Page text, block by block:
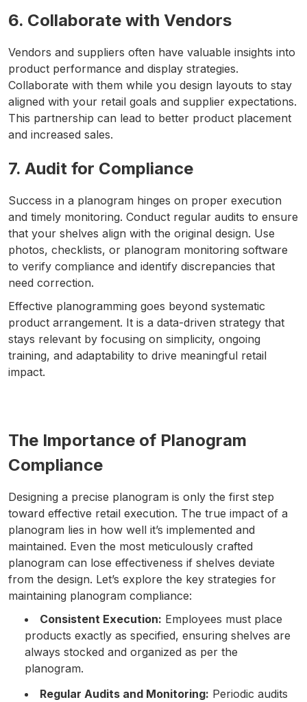
6. Collaborate with Vendors
Vendors and suppliers often have valuable insights into
product performance and display strategies.
Collaborate with them while you design layouts to stay
aligned with your retail goals and supplier expectations.
This partnership can lead to better product placement
and increased sales.
7. Audit for Compliance
Success in a planogram hinges on proper execution
and timely monitoring. Conduct regular audits to ensure
that your shelves align with the original design. Use
photos, checklists, or planogram monitoring software
to verify compliance and identify discrepancies that
need correction.
Effective planogramming goes beyond systematic
product arrangement. It is a data-driven strategy that
stays relevant by focusing on simplicity, ongoing
training, and adaptability to drive meaningful retail
impact.
The Importance of Planogram
Compliance
Designing a precise planogram is only the first step
toward effective retail execution. The true impact of a
planogram lies in how well it’s implemented and
maintained. Even the most meticulously crafted
planogram can lose effectiveness if shelves deviate
from the design. Let’s explore the key strategies for
maintaining planogram compliance:
Consistent Execution: Employees must place
products exactly as specified, ensuring shelves are
always stocked and organized as per the
planogram.
Regular Audits and Monitoring: Periodic audits